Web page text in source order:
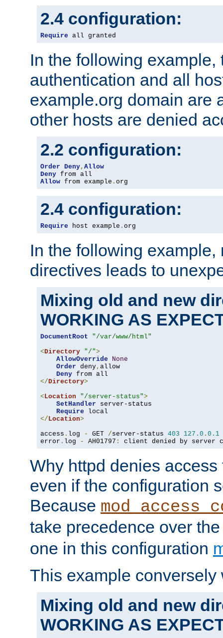
2.4 configuration:
Require all granted
In the following example,
authentication and all
example.org domain are
other hosts are denied
2.2 configuration:
Order Deny, Allow
Deny
Allow from example . org
2.4 configuration:
Require host example . org
In the following
directives leads to
Mixing old and new
WORKING AS
DocumentRoot
"/var/www/html"
<Directory "/">
AllowOverride
None
Order deny, allow
Deny
</Directory>
<Location "/server-status">
SetHandler server-status
Require
</Location>
access . log - GET /server-status 403 127.0 . 0.1
error . log - AH01797 : client denied by server
Why httpd denies
even if the configuration
Because
take precedence over
one in this configuration
This example conversely
Mixing old and new
WORKING AS